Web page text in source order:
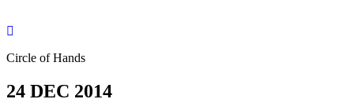
Circle of Hands
24 DEC 2014